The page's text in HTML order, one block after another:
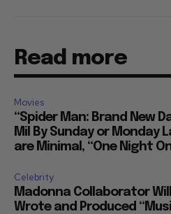
Read more
Movies
“Spider Man: Brand New
Mil By Sunday or Monday
are Minimal, “One Night
Celebrity
Madonna Collaborator
Wrote and Produced